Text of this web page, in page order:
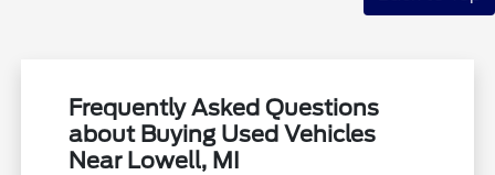
Frequently Asked Questions
about Buying Used Vehicles
Near Lowell, MI